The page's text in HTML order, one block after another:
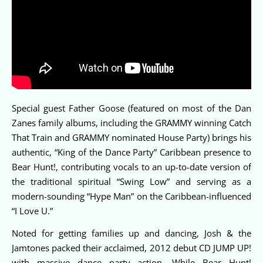
Special guest Father Goose (featured on most of the Dan
Zanes family albums, including the GRAMMY winning Catch
That Train and GRAMMY nominated House Party) brings his
authentic, “King of the Dance Party” Caribbean presence to
Bear Hunt!, contributing vocals to an up-to-date version of
the traditional spiritual “Swing Low” and serving as a
modern-sounding “Hype Man” on the Caribbean-influenced
“I Love U.”
Noted for getting families up and dancing, Josh & the
Jamtones packed their acclaimed, 2012 debut CD JUMP UP!